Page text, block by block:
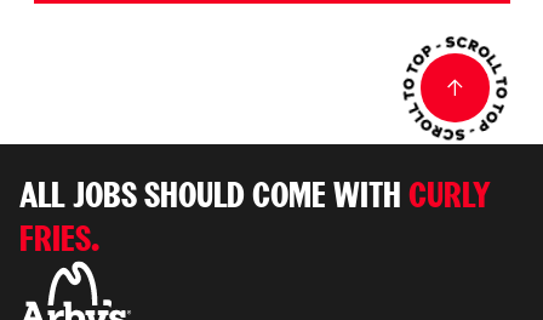
ALL JOBS SHOULD COME WITHCURLY
FRIES.